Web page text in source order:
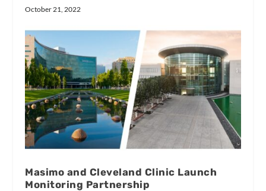
October 21, 2022
Masimo and Cleveland Clinic Launch
Monitoring Partnership